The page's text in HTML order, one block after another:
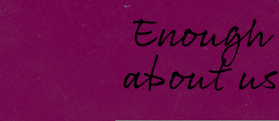
Enough
about us